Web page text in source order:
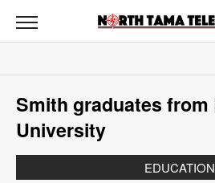
North
Tama
News
Sports
Opinion
Smith graduates from
University
EDUCATION